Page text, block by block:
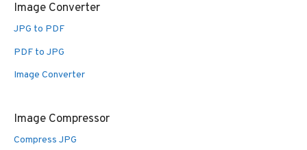
Image Converter
JPG to PDF
PDF to JPG
Image Converter
Image Compressor
Compress JPG